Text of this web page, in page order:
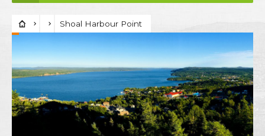
Shoal Harbour Point